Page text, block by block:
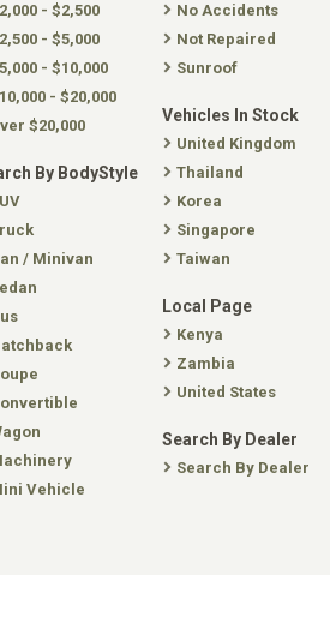
- $2,500
- $5,000
- $10,000
- $20,000
$20,000
By BodyStyle
/ Minivan
Vehicle
No Accidents
Not Repaired
Sunroof
Vehicles In Stock
United Kingdom
Thailand
Korea
Singapore
Taiwan
Local Page
Kenya
Zambia
United States
Search By Dealer
Search By Dealer